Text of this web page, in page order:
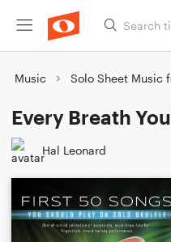
Music Solo Sheet Music
Every Breath
Hal Leonard